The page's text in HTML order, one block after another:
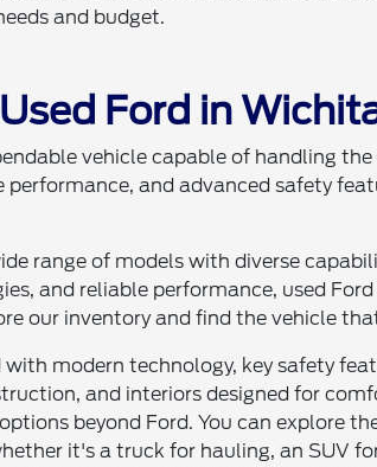
and budget.
Ford in
vehicle capable of handling
and advanced safety
range of models with diverse
and reliable performance, used
our inventory and find the vehicle
modern technology, key safety
and interiors designed for
beyond Ford. You can explore
it's a truck for hauling, an SUV